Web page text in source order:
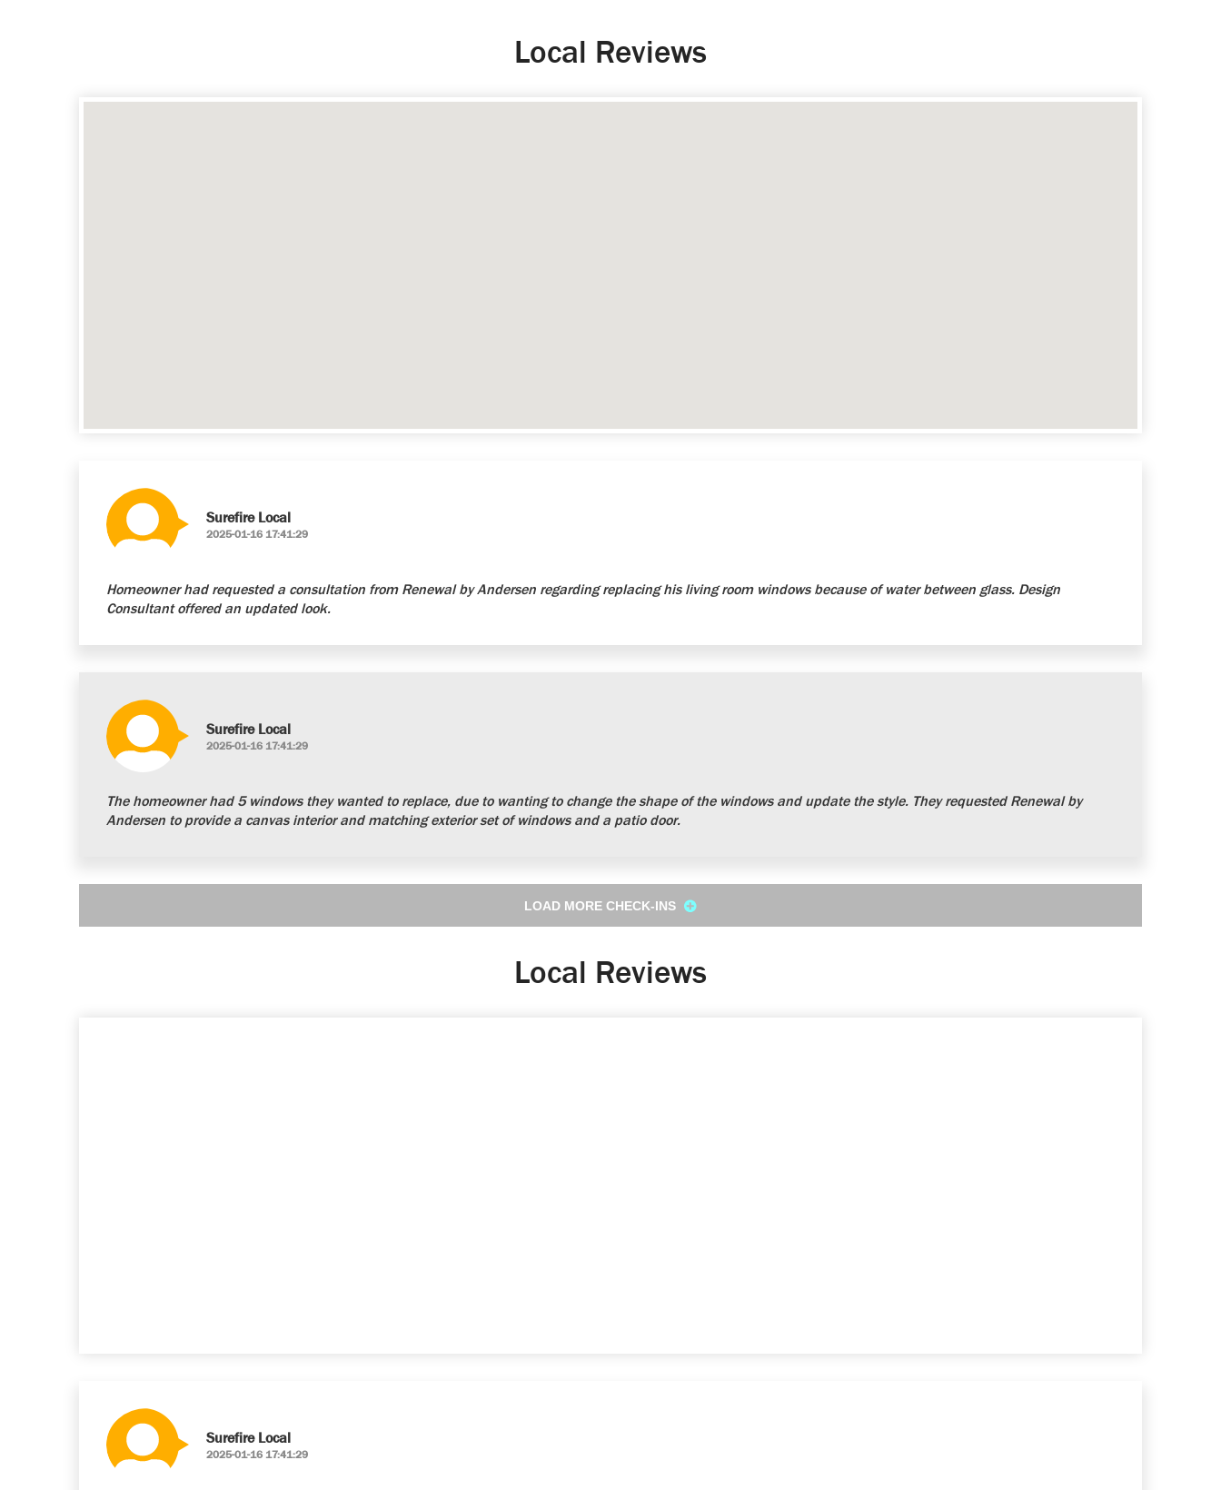
Local Reviews
Surefire Local
2025-01-16 17:41:29
Homeowner had requested a consultation from Renewal by Andersen regarding replacing his living room windows because of water between glass. Design
Consultant offered an updated look.
Surefire Local
2025-01-16 17:41:29
The homeowner had 5 windows they wanted to replace, due to wanting to change the shape of the windows and update the style. They requested Renewal by
Andersen to provide a canvas interior and matching exterior set of windows and a patio door.
LOAD MORE CHECK-INS
Local Reviews
Surefire Local
2025-01-16 17:41:29